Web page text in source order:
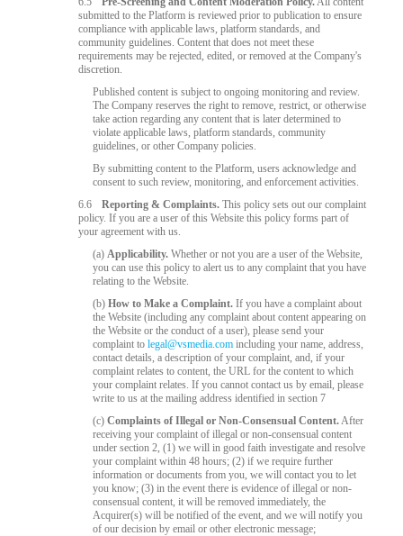
submitted to the Platform is reviewed prior to publication to ensure
compliance with applicable laws, platform standards, and
community guidelines. Content that does not meet these
requirements may be rejected, edited, or removed at the Company's
discretion.
Published content is subject to ongoing monitoring and review.
The Company reserves the right to remove, restrict, or otherwise
take action regarding any content that is later determined to
violate applicable laws, platform standards, community
guidelines, or other Company policies.
By submitting content to the Platform, users acknowledge and
consent to such review, monitoring, and enforcement activities.
6.6
Reporting & Complaints. This policy sets out our complaint
policy. If you are a user of this Website this policy forms part of
your agreement with us.
(a)Applicability. Whether or not you are a user of the Website,
you can use this policy to alert us to any complaint that you have
relating to the Website.
(b)How to Make a Complaint. If you have a complaint about
the Website (including any complaint about content appearing on
the Website or the conduct of a user), please send your
complaint tolegal@vsmedia.com including your name, address,
contact details, a description of your complaint, and, if your
complaint relates to content, the URL for the content to which
your complaint relates. If you cannot contact us by email, please
write to us at the mailing address identified in section 7
(c)Complaints of Illegal or Non-Consensual Content.After
receiving your complaint of illegal or non-consensual content
under section 2, (1) we will in good faith investigate and resolve
your complaint within 48 hours; (2) if we require further
information or documents from you, we will contact you to let
you know; (3) in the event there is evidence of illegal or non-
consensual content, it will be removed immediately, the
Acquirer(s) will be notified of the event, and we will notify you
of our decision by email or other electronic message;